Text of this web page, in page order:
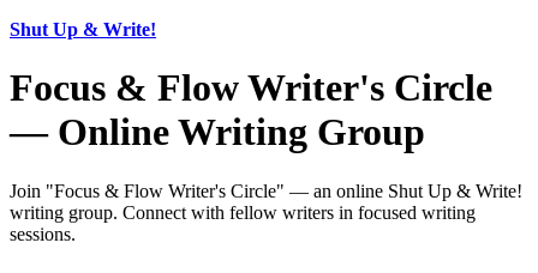
Shut Up & Write!
Focus & Flow Writer's Circle
— Online Writing Group
Join "Focus & Flow Writer's Circle" — an online Shut Up & Write!
writing group. Connect with fellow writers in focused writing
sessions.